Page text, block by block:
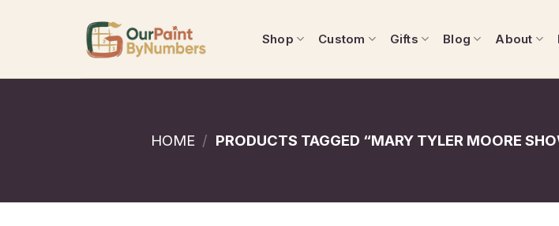
Shop Custom Gifts Blog About
HOME / PRODUCTS TAGGED “MARY TYLER MOORE